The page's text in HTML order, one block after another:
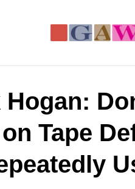
Hogan:
Tape